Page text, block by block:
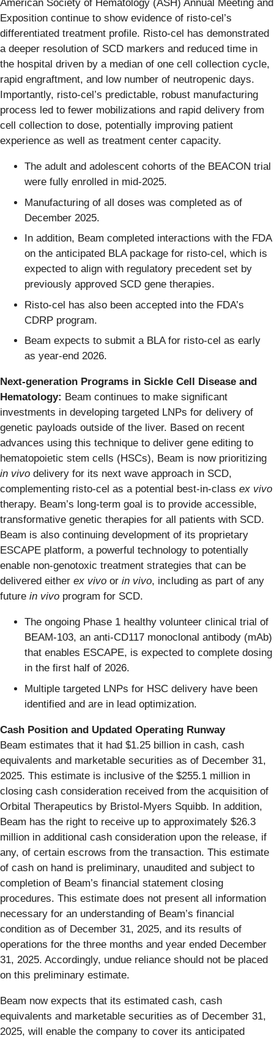
American Society of Hematology (ASH) Annual Meeting and
Exposition continue to show evidence of risto-cel’s
differentiated treatment profile. Risto-cel has demonstrated
a deeper resolution of SCD markers and reduced time in
the hospital driven by a median of one cell collection cycle,
rapid engraftment, and low number of neutropenic days.
Importantly, risto-cel’s predictable, robust manufacturing
process led to fewer mobilizations and rapid delivery from
cell collection to dose, potentially improving patient
experience as well as treatment center capacity.
The adult and adolescent cohorts of the BEACON trial
were fully enrolled in mid-2025.
Manufacturing of all doses was completed as of
December 2025.
In addition, Beam completed interactions with the FDA
on the anticipated BLA package for risto-cel, which is
expected to align with regulatory precedent set by
previously approved SCD gene therapies.
Risto-cel has also been accepted into the FDA’s
CDRP program.
Beam expects to submit a BLA for risto-cel as early
as year-end 2026.
Next-generation Programs in Sickle Cell Disease and
Hematology: Beam continues to make significant
investments in developing targeted LNPs for delivery of
genetic payloads outside of the liver. Based on recent
advances using this technique to deliver gene editing to
hematopoietic stem cells (HSCs), Beam is now prioritizing
in vivo delivery for its next wave approach in SCD,
complementing risto-cel as a potential best-in-class ex vivo
therapy. Beam’s long-term goal is to provide accessible,
transformative genetic therapies for all patients with SCD.
Beam is also continuing development of its proprietary
ESCAPE platform, a powerful technology to potentially
enable non-genotoxic treatment strategies that can be
delivered either ex vivo or in vivo, including as part of any
future in vivo program for SCD.
The ongoing Phase 1 healthy volunteer clinical trial of
BEAM-103, an anti-CD117 monoclonal antibody (mAb)
that enables ESCAPE, is expected to complete dosing
in the first half of 2026.
Multiple targeted LNPs for HSC delivery have been
identified and are in lead optimization.
Cash Position and Updated Operating Runway
Beam estimates that it had $1.25 billion in cash, cash
equivalents and marketable securities as of December 31,
2025. This estimate is inclusive of the $255.1 million in
closing cash consideration received from the acquisition of
Orbital Therapeutics by Bristol-Myers Squibb. In addition,
Beam has the right to receive up to approximately $26.3
million in additional cash consideration upon the release, if
any, of certain escrows from the transaction. This estimate
of cash on hand is preliminary, unaudited and subject to
completion of Beam’s financial statement closing
procedures. This estimate does not present all information
necessary for an understanding of Beam’s financial
condition as of December 31, 2025, and its results of
operations for the three months and year ended December
31, 2025. Accordingly, undue reliance should not be placed
on this preliminary estimate.
Beam now expects that its estimated cash, cash
equivalents and marketable securities as of December 31,
2025, will enable the company to cover its anticipated